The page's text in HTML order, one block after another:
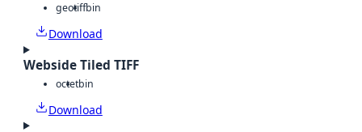
geotiffbin
Download
Webside Tiled TIFF
octetbin
Download